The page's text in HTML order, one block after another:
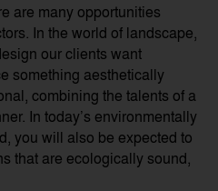
are many opportunities
In the world of landscape,
our clients want
something aesthetically
combining the talents of a
In today’s environmentally
you will also be expected to
that are ecologically sound,